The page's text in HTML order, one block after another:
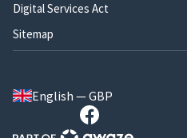
Digital Services Act
Sitemap
English — GBP